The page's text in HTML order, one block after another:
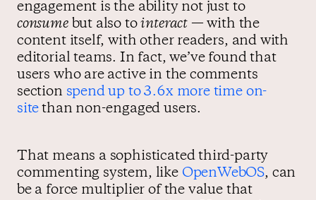
engagement is the ability not just to
consumebut also tointeract— with the
content itself, with other readers, and with
editorial teams. In fact, we’ve found that
users who are active in the comments
section spend up to 3.6x more time on-
site than non-engaged users.
That means a sophisticated third-party
commenting system, like OpenWebOS, can
be a force multiplier of the value that